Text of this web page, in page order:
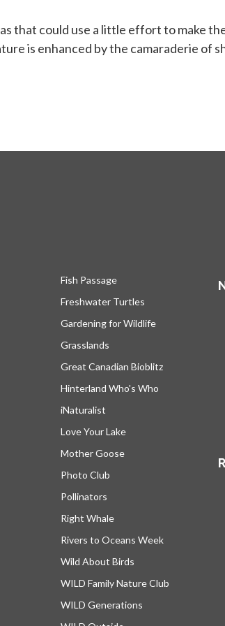
that could use a little effort to make
is enhanced by the camaraderie of
Fish Passage
Freshwater Turtles
Gardening for Wildlife
Grasslands
Great Canadian Bioblitz
Hinterland Who's Who
iNaturalist
Love Your Lake
Mother Goose
Photo Club
Pollinators
Right Whale
Rivers to Oceans Week
Wild About Birds
WILD Family Nature Club
WILD Generations